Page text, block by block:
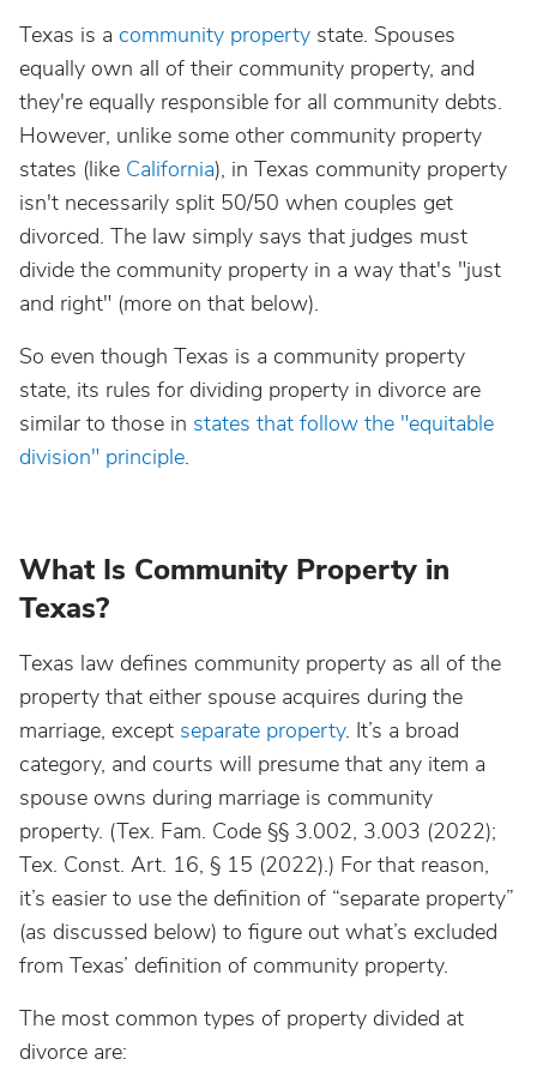
Texas is a community property state. Spouses
equally own all of their community property, and
they're equally responsible for all community debts.
However, unlike some other community property
states (like California), in Texas community property
isn't necessarily split 50/50 when couples get
divorced. The law simply says that judges must
divide the community property in a way that's "just
and right" (more on that below).
So even though Texas is a community property
state, its rules for dividing property in divorce are
similar to those in states that follow the "equitable
division" principle.
What Is Community Property in
Texas?
Texas law defines community property as all of the
property that either spouse acquires during the
marriage, except separate property. It’s a broad
category, and courts will presume that any item a
spouse owns during marriage is community
property. (Tex. Fam. Code §§ 3.002, 3.003 (2022);
Tex. Const. Art. 16, § 15 (2022).) For that reason,
it’s easier to use the definition of “separate property”
(as discussed below) to figure out what’s excluded
from Texas’ definition of community property.
The most common types of property divided at
divorce are: